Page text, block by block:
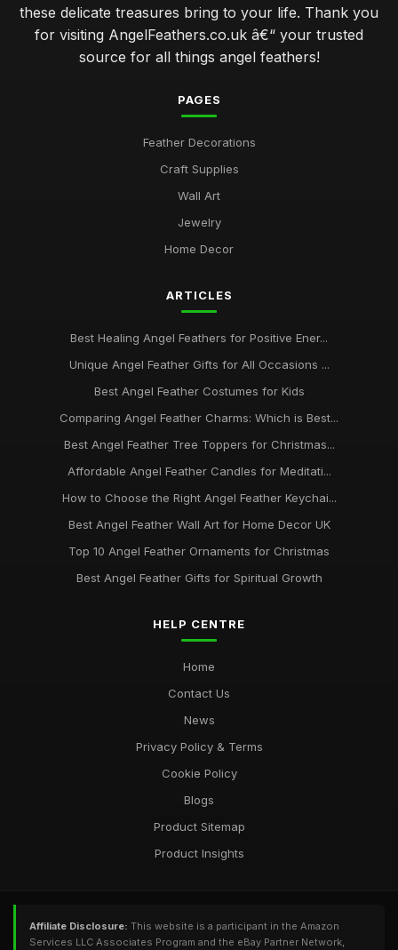
these delicate treasures bring to your life. Thank you
for visiting AngelFeathers.co.uk â€“ your trusted
source for all things angel feathers!
PAGES
Feather Decorations
Craft Supplies
Wall Art
Jewelry
Home Decor
ARTICLES
Best Healing Angel Feathers for Positive Ener...
Unique Angel Feather Gifts for All Occasions ...
Best Angel Feather Costumes for Kids
Comparing Angel Feather Charms: Which is Best...
Best Angel Feather Tree Toppers for Christmas...
Affordable Angel Feather Candles for Meditati...
How to Choose the Right Angel Feather Keychai...
Best Angel Feather Wall Art for Home Decor UK
Top 10 Angel Feather Ornaments for Christmas
Best Angel Feather Gifts for Spiritual Growth
HELP CENTRE
Home
Contact Us
News
Privacy Policy & Terms
Cookie Policy
Blogs
Product Sitemap
Product Insights
Affiliate Disclosure: This website is a participant in the Amazon
Services LLC Associates Program and the eBay Partner Network,